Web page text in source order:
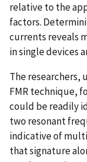
relative to the
factors.
currents reveals
in single devices
The
FMR technique,
could be readily
two resonant
indicative of
that signature